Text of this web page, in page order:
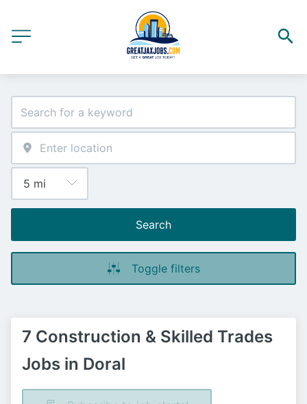
Search
Toggle filters
7 Construction & Skilled Trades
Jobs in Doral